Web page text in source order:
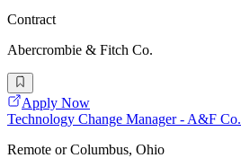
Contract
Abercrombie & Fitch Co.
Apply Now
Technology Change Manager - A&F Co.
Remote or Columbus, Ohio